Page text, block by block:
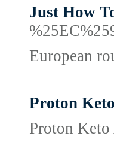
Just How
European
Proton
Proton